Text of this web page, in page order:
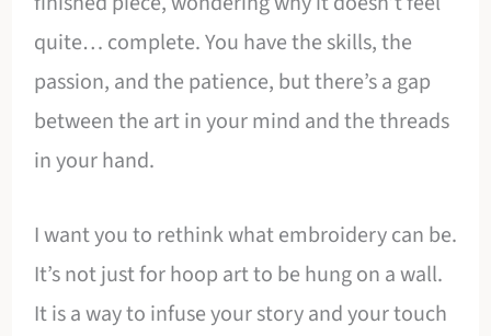
quite… complete. You have the skills, the
passion, and the patience, but there’s a gap
between the art in your mind and the threads
in your hand.
I want you to rethink what embroidery can be.
It’s not just for hoop art to be hung on a wall.
It is a way to infuse your story and your touch